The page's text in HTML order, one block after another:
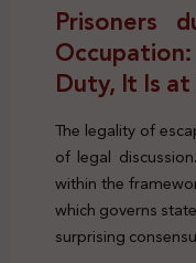
Prisoners
Duty, It Is
The legality of
of legal
within the
which governs
surprising